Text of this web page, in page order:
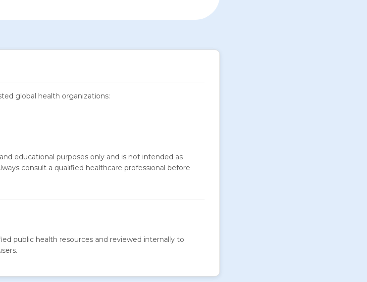
global health organizations:
educational purposes only and is not intended as
consult a qualified healthcare professional before
public health resources and reviewed internally to